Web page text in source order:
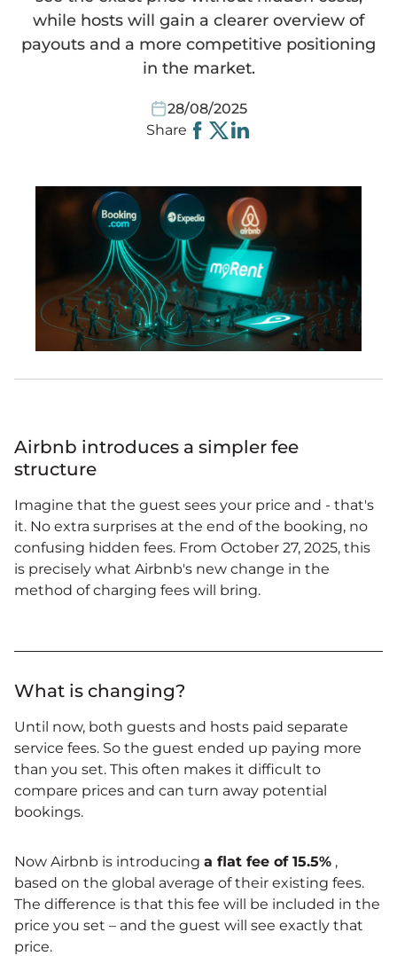
while hosts will gain a clearer overview of
payouts and a more competitive positioning
in the market.
28/08/2025
Share
Airbnb introduces a simpler fee
structure
Imagine that the guest sees your price and - that's
it. No extra surprises at the end of the booking, no
confusing hidden fees. From October 27, 2025, this
is precisely what Airbnb's new change in the
method of charging fees will bring.
What is changing?
Until now, both guests and hosts paid separate
service fees. So the guest ended up paying more
than you set. This often makes it difficult to
compare prices and can turn away potential
bookings.
Now Airbnb is introducing a flat fee of 15.5% ,
based on the global average of their existing fees.
The difference is that this fee will be included in the
price you set – and the guest will see exactly that
price.
Websites
Automated communication
Smart equipment
MyRent CRM
HomeToGo
Video instructions
Spanish